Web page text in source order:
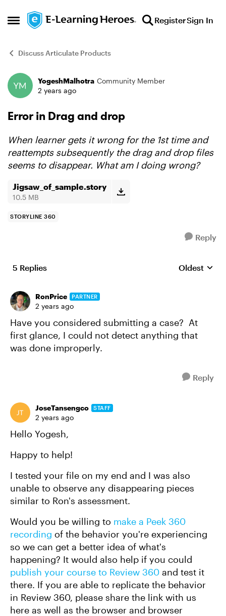
Open Side Menu
Skip to content RegisterSign In
Discuss Articulate Products
Forum Discussion
YogeshMalhotra Community Member
2 years ago
Error in Drag and drop
When learner gets it wrong for the 1st time and
reattempts subsequently the drag and drop files
seems to disappear. What am I doing wrong?
Jigsaw_of_sample.story
10.5 MB
STORYLINE 360
Reply
5 Replies Replies
Oldest
RonPrice PARTNER
2 years ago
Have you considered submitting a case? At
first glance, I could not detect anything that
was done improperly.
Reply
JoseTansengco STAFF
2 years ago
Hello Yogesh,
Happy to help!
I tested your file on my end and I was also
unable to observe any disappearing pieces
similar to Ron's assessment.
Would you be willing to make a Peek 360
recording of the behavior you're experiencing
so we can get a better idea of what's
happening? It would also help if you could
publish your course to Review 360 and test it
there. If you are able to replicate the behavior
in Review 360, please share the link with us
here as well as the browser and browser